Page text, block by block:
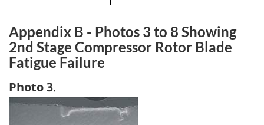
Appendix B - Photos 3 to 8 Showing
2nd Stage Compressor Rotor Blade
Fatigue Failure
Photo 3.
Image